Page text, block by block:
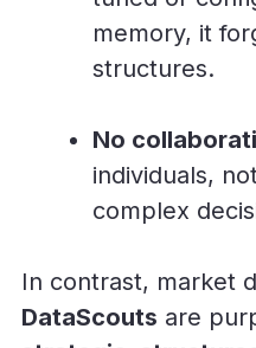
memory, it
structures.
No
individuals,
complex
In contrast, market
DataScouts are